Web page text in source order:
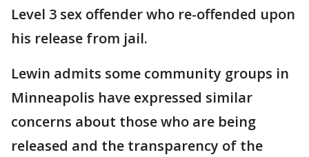
Level 3 sex offender who re-offended upon
his release from jail.
Lewin admits some community groups in
Minneapolis have expressed similar
concerns about those who are being
released and the transparency of the